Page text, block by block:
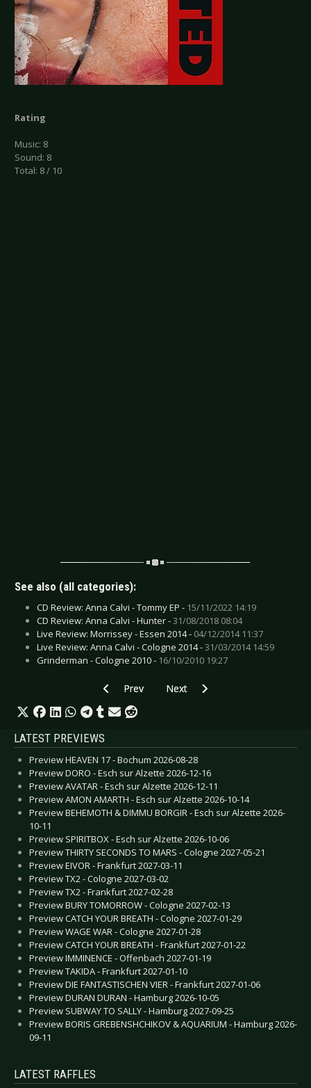
Rating
Music: 8
Sound: 8
Total: 8 / 10
See also (all categories):
CD Review: Anna Calvi - Tommy EP - 15/11/2022 14:19
CD Review: Anna Calvi - Hunter -31/08/2018 08:04
Live Review: Morrissey - Essen 2014 - 04/12/2014 11:37
Live Review: Anna Calvi - Cologne 2014 -31/03/2014 14:59
Grinderman - Cologne 2010 - 16/10/2010 19:27
Previous article: CD Review: Diorama - Tiny
Prev Next article: CD Review:
Next
LATEST PREVIEWS
Preview HEAVEN 17 - Bochum 2026-08-28
Preview DORO - Esch sur Alzette 2026-12-16
Preview AVATAR - Esch sur Alzette 2026-12-11
Preview AMON AMARTH - Esch sur Alzette 2026-10-14
Preview BEHEMOTH & DIMMU BORGIR - Esch sur Alzette 2026-
10-11
Preview SPIRITBOX - Esch sur Alzette 2026-10-06
Preview THIRTY SECONDS TO MARS - Cologne 2027-05-21
Preview EIVOR - Frankfurt 2027-03-11
Preview TX2 - Cologne 2027-03-02
Preview TX2 - Frankfurt 2027-02-28
Preview BURY TOMORROW - Cologne 2027-02-13
Preview CATCH YOUR BREATH - Cologne 2027-01-29
Preview WAGE WAR - Cologne 2027-01-28
Preview CATCH YOUR BREATH - Frankfurt 2027-01-22
Preview IMMINENCE - Offenbach 2027-01-19
Preview TAKIDA - Frankfurt 2027-01-10
Preview DIE FANTASTISCHEN VIER - Frankfurt 2027-01-06
Preview DURAN DURAN - Hamburg 2026-10-05
Preview SUBWAY TO SALLY - Hamburg 2027-09-25
Preview BORIS GREBENSHCHIKOV & AQUARIUM - Hamburg 2026-
09-11
LATEST RAFFLES